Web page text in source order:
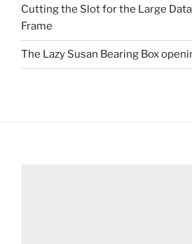
Cutting the Slot for the Large
Frame
The Lazy Susan Bearing Box